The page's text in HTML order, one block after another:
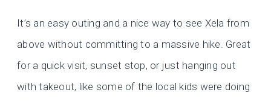
It’s an easy outing and a nice way to see Xela from
above without committing to a massive hike. Great
for a quick visit, sunset stop, or just hanging out
with takeout, like some of the local kids were doing